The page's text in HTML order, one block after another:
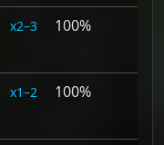
2–3 100%
1–2 100%